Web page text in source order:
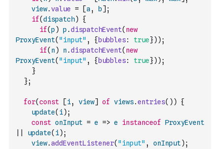
view.value = [a , b] ;
if(dispatch)
{
if(p ) p .dispatchEvent( new
ProxyEvent( "input" , { bubbles: true}) ) ;
if( n ) n .dispatchEvent( new
ProxyEvent( "input" , { bubbles: true}) ) ;
}
};
for(const [i, view] of views.entries( ) )
{
update( i) ;
const onInput = e => e instanceof ProxyEvent
update( i) ;
view.addEventListener( "input" , onInput) ;